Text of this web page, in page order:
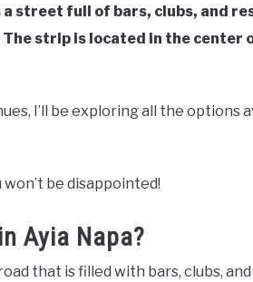
a street full of bars, clubs, and
strip is located in the center
I’ll be exploring all the options
be disappointed!
Ayia Napa?
that is filled with bars, clubs,